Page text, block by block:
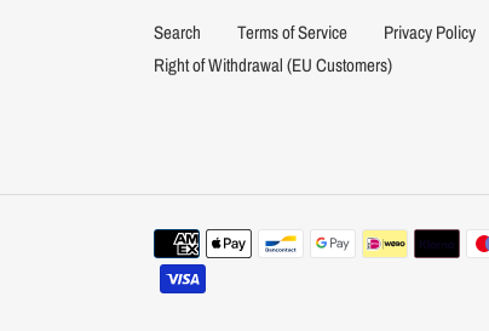
Search Terms of Service Privacy Policy
Right of Withdrawal (EU Customers)
Payment
methods